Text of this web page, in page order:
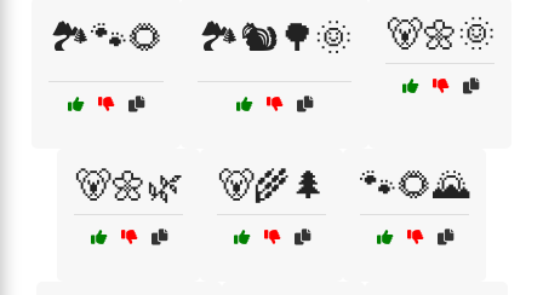
🏞️🐾🌻 🏞️🐿️🌳🌞 🐻🌼🌞
🐻🌼🌿 🐻🌾🌲 🐾🌻🌄